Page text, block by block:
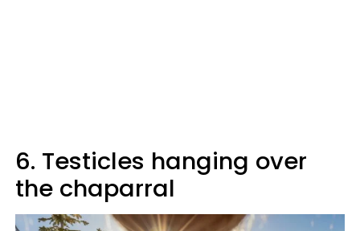
6. Testicles hanging over
the chaparral